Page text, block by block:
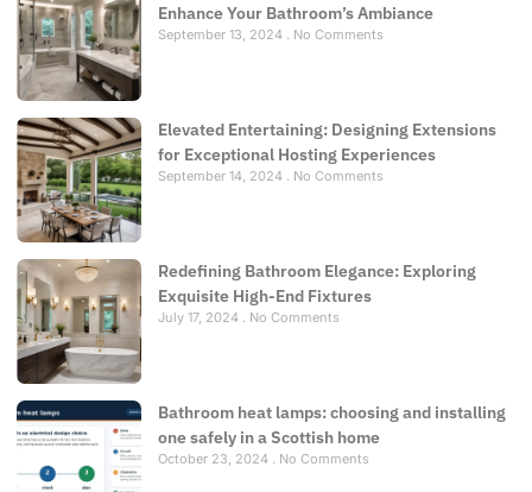
Enhance Your Bathroom’s Ambiance
September 13, 2024 No Comments
Elevated Entertaining: Designing Extensions
for Exceptional Hosting Experiences
September 14, 2024 No Comments
Redefining Bathroom Elegance: Exploring
Exquisite High-End Fixtures
July 17, 2024 No Comments
Bathroom heat lamps: choosing and installing
one safely in a Scottish home
October 23, 2024 No Comments